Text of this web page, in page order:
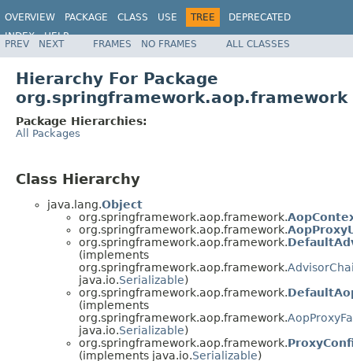
OVERVIEW PACKAGE CLASS USE TREE
DEPRECATED
INDEX
HELP
Spring Framework
PREV NEXT FRAMES NO FRAMES ALL CLASSES
Hierarchy For Package
org.springframework.aop.framework
Package Hierarchies:
All Packages
Class Hierarchy
java.lang.Object
org.springframework.aop.framework.
org.springframework.aop.framework.
org.springframework.aop.framework.
(implements
org.springframework.aop.framework.
java.io.Serializable)
org.springframework.aop.framework.
(implements
org.springframework.aop.framework.
java.io.Serializable)
org.springframework.aop.framework.
(implements java.io.Serializable)